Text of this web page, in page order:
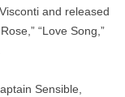
and released
“Love Song,”
Sensible,